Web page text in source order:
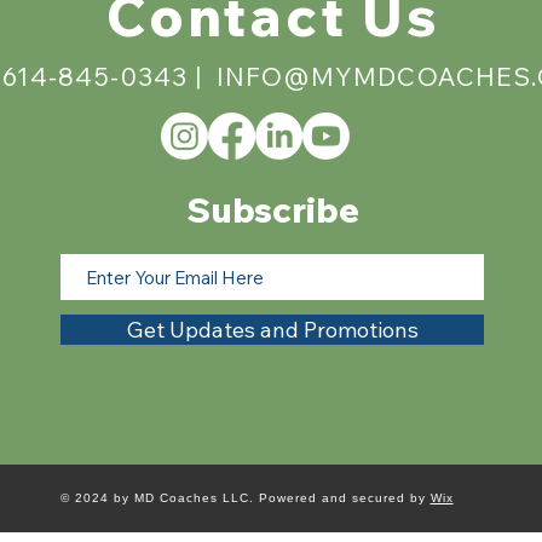
Contact Us
614-845-0343 |
Subscribe
Get Updates and Promotions
© 2024 by MD Coaches LLC. Powered and secured by Wix